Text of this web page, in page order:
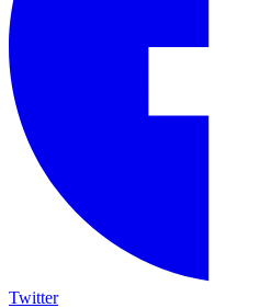
Twitter